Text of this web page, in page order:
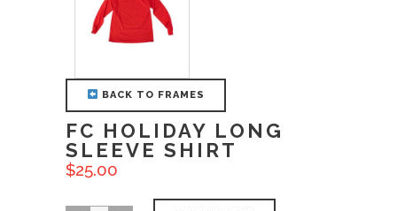
BACK TO FRAMES
FC HOLIDAY LONG
SLEEVE SHIRT
$25.00